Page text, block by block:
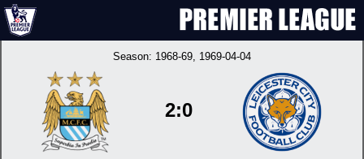
Season: 1968-69, 1969-04-04
2:0